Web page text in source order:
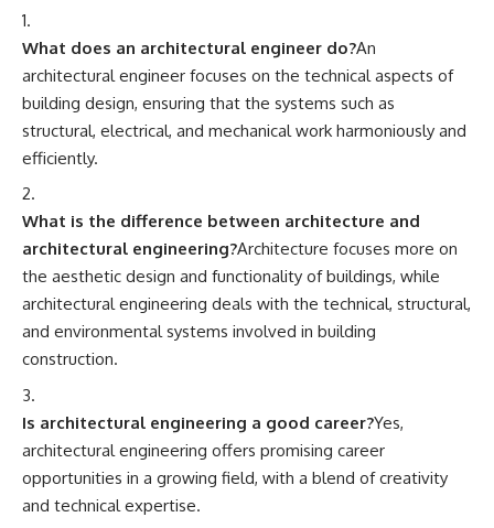
What does an architectural engineer do?An
architectural engineer focuses on the technical aspects of
building design, ensuring that the systems such as
structural, electrical, and mechanical work harmoniously and
efficiently.
What is the difference between architecture and
architectural engineering?Architecture focuses more on
the aesthetic design and functionality of buildings, while
architectural engineering deals with the technical, structural,
and environmental systems involved in building
construction.
Is architectural engineering a good career?Yes,
architectural engineering offers promising career
opportunities in a growing field, with a blend of creativity
and technical expertise.